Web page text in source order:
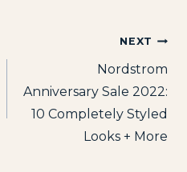
NEXT
Nordstrom
Anniversary Sale 2022:
10 Completely Styled
Looks + More